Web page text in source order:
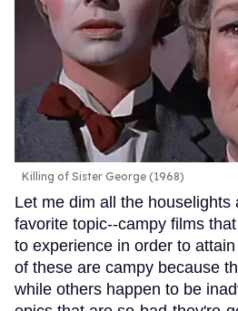
Killing of Sister George (1968)
Let me dim all the houselights
favorite topic--campy films
to experience in order to
of these are campy because
while others happen to be